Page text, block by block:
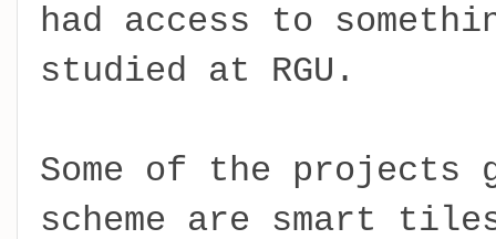
had access to
studied at RGU.
Some of the projects
scheme are smart